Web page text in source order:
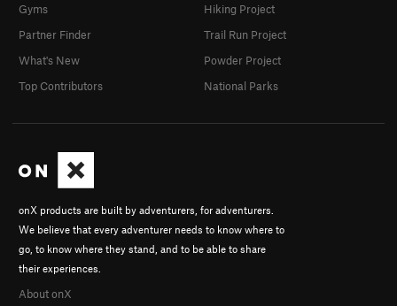
onX products are built by adventurers, for adventurers.
We believe that every adventurer needs to know where to
go, to know where they stand, and to be able to share
their experiences.
About onX
Gyms
Partner Finder
What's New
Top Contributors
Hiking Project
Trail Run Project
Powder Project
National Parks